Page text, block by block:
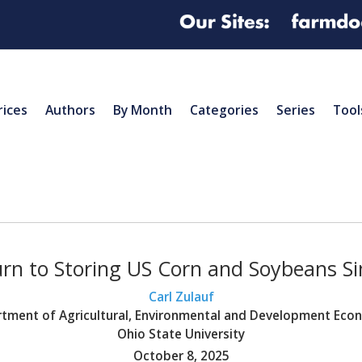
Authors By Month Categories Series
to Storing US Corn and Soybeans
Carl Zulauf
of Agricultural, Environmental and Development
Ohio State University
October 8, 2025